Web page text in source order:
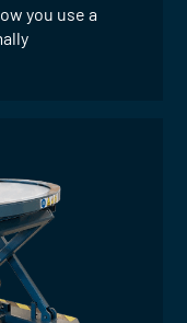
you use a